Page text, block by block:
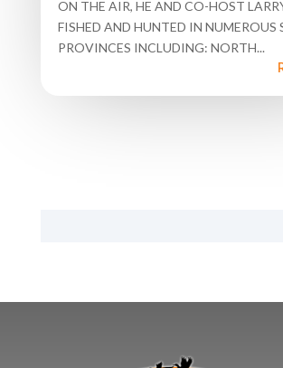
ON THE AIR, HE AND CO-HOST
FISHED AND HUNTED IN NUMEROUS
PROVINCES INCLUDING: NORTH...